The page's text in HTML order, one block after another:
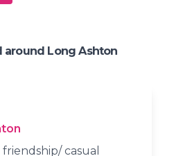
around Long Ashton
casual